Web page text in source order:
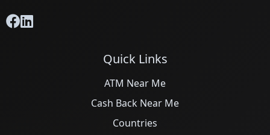
Quick Links
ATM Near Me
Cash Back Near Me
Countries